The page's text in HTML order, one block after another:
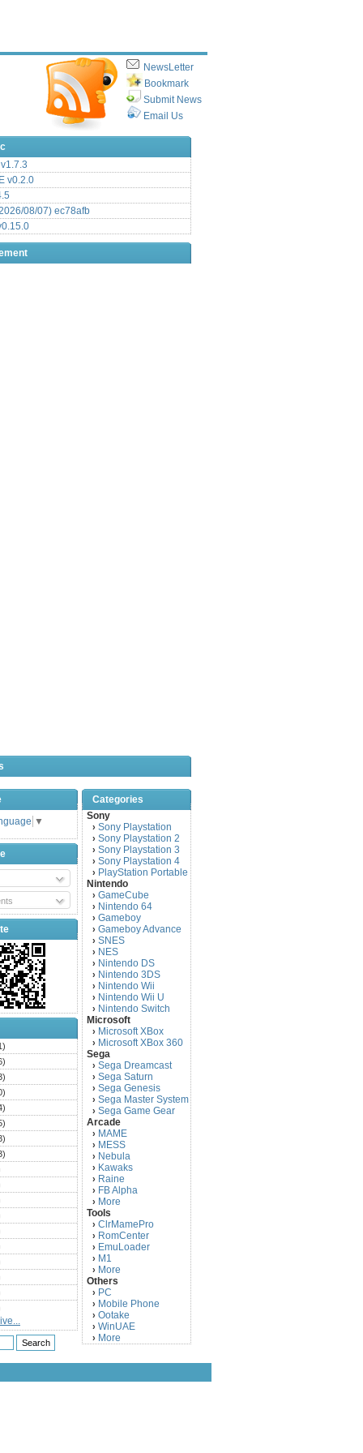
NewsLetter
Bookmark
Submit News
Email Us
v0.2.0
08/07) ec78afb
▼
Categories
Sony
› Sony Playstation
› Sony Playstation 2
› Sony Playstation 3
› Sony Playstation 4
› PlayStation Portable
Nintendo
› GameCube
› Nintendo 64
› Gameboy
› Gameboy Advance
› SNES
› NES
› Nintendo DS
› Nintendo 3DS
› Nintendo Wii
› Nintendo Wii U
› Nintendo Switch
Microsoft
› Microsoft XBox
› Microsoft XBox 360
Sega
› Sega Dreamcast
› Sega Saturn
› Sega Genesis
› Sega Master System
› Sega Game Gear
Arcade
› MAME
› MESS
› Nebula
› Kawaks
› Raine
› FB Alpha
› More
Tools
› ClrMamePro
› RomCenter
› EmuLoader
› M1
› More
Others
› PC
› Mobile Phone
› Ootake
› WinUAE
› More